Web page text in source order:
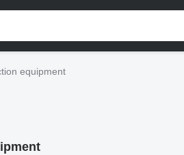
equipment